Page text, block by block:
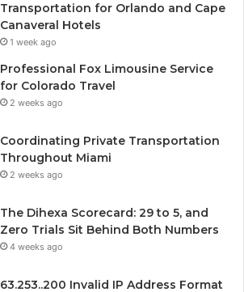
Transportation for Orlando and Cape
Canaveral Hotels
1 week ago
Professional Fox Limousine Service
for Colorado Travel
2 weeks ago
Coordinating Private Transportation
Throughout Miami
2 weeks ago
The Dihexa Scorecard: 29 to 5, and
Zero Trials Sit Behind Both Numbers
4 weeks ago
63.253..200 Invalid IP Address Format